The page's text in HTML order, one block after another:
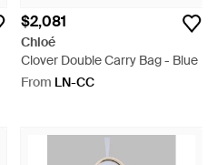
$2,081
Chloé
Clover Double Carry Bag - Blue
From LN-CC